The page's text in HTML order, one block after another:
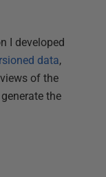
I developed
data,
of the
the